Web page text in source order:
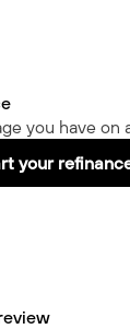
you have on
your